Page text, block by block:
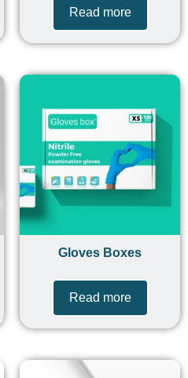
Read more
Gloves Boxes
Read more